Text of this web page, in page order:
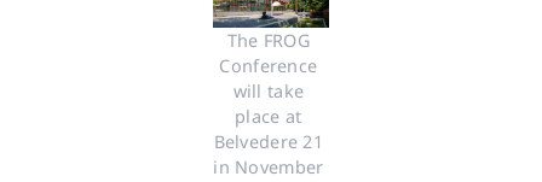
The FROG
Conference
will take
place at
Belvedere 21
in November